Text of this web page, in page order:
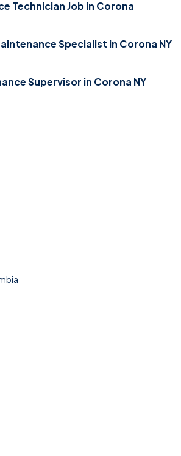
Technician Job in Corona
Specialist in Corona NY
Supervisor in Corona NY